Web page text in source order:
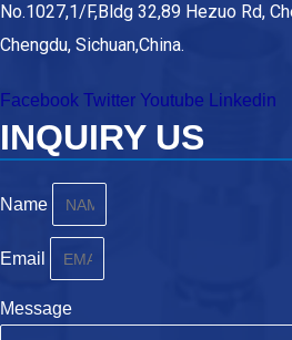
No.1027,1/F,Bldg 32,89 Hezuo Rd,
Chengdu, Sichuan,China.
Facebook Twitter Youtube Linkedin
INQUIRY US
Name
Email
Message